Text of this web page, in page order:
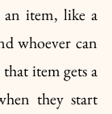
item, like a
whoever can
item gets a
they start